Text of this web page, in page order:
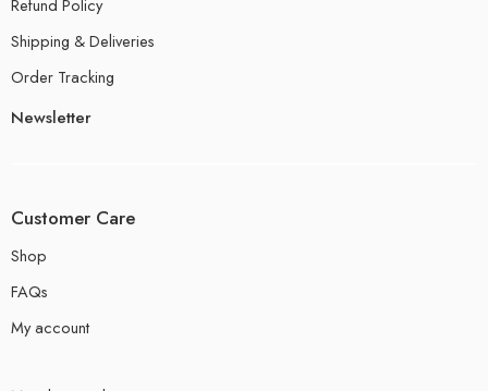
Refund Policy
Shipping & Deliveries
Order Tracking
Newsletter
Customer Care
Shop
FAQs
My account